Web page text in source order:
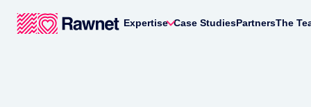
Expertise Case StudiesPartnersThe